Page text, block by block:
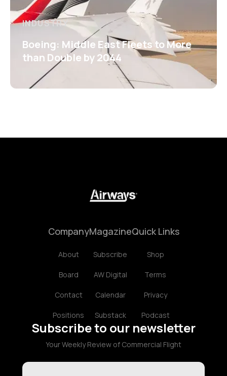
INDUSTRY
Boeing: Middle East Fleets to More
than Double by 2044
Company
About
Board
Contact
Positions
Magazine
Subscribe
AW Digital
Calendar
Substack
Quick Links
Shop
Terms
Privacy
Podcast
Subscribe to our newsletter
Your Weekly Review of Commercial Flight